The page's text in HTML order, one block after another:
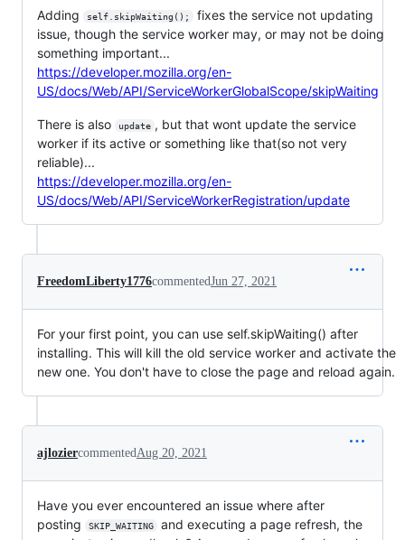
Adding self.skipWaiting();
fixes the service not updating
issue, though the service worker may, or may not be doing
something important...
https://developer.mozilla.org/en-
US/docs/Web/API/ServiceWorkerGlobalScope/skipWaiting
There is also update , but that wont update the service
worker if its active or something like that(so not very
reliable)...
https://developer.mozilla.org/en-
US/docs/Web/API/ServiceWorkerRegistration/update
FreedomLiberty1776commentedJun 27, 2021
For your first point, you can use self.skipWaiting() after
installing. This will kill the old service worker and activate the
new one. You don't have to close the page and reload again.
ajloziercommentedAug 20, 2021
Have you ever encountered an issue where after
posting
SKIP_WAITING
and executing a page refresh, the